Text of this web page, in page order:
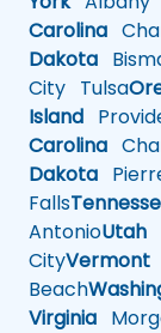
Carolina
Dakota
City Tulsa
Island
Carolina
Dakota
Falls
AntonioUtah
CityVermont
Beach
Virginia